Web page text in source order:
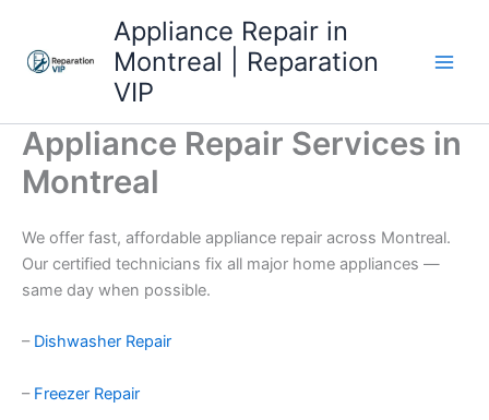
content
Appliance Repair in
Montreal | Reparation
VIP
Appliance Repair Services in
Montreal
We offer fast, affordable appliance repair across Montreal.
Our certified technicians fix all major home appliances —
same day when possible.
–Dishwasher Repair
–Freezer Repair